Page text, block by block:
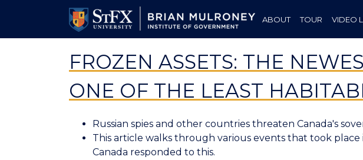
ABOUT TOUR VIDEO
FROZEN ASSETS: THE
ONE OF THE LEAST
Russian spies and other countries threaten Canada's
This article walks through various events that took place
Canada responded to this.